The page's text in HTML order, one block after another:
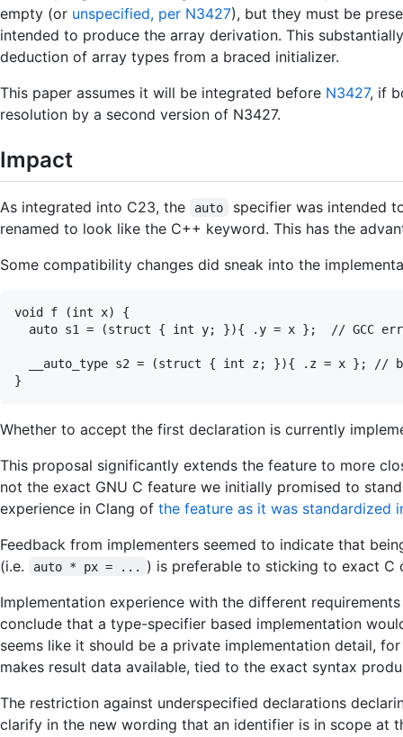
empty (or unspecified, per N3427), but they must be
intended to produce the array derivation. This
deduction of array types from a braced initializer.
This paper assumes it will be integrated before N3427, if
resolution by a second version of N3427.
Impact
As integrated into C23, the auto
specifier was intended
renamed to look like the C++ keyword. This has the
Some compatibility changes did sneak into the
void f (int x) {
auto s1 = (struct { int y; }){ .y = x };  // GCC
__auto_type s2 = (struct { int z; }){ .z = x }; //
Whether to accept the first declaration is currently
This proposal significantly extends the feature to more
not the exact GNU C feature we initially promised to
experience in Clang of the feature as it was standardized
Feedback from implementers seemed to indicate that
(i.e.
auto * px = ...
) is preferable to sticking to exact C
Implementation experience with the different
conclude that a type-specifier based implementation
seems like it should be a private implementation detail,
makes result data available, tied to the exact syntax
The restriction against underspecified declarations
clarify in the new wording that an identifier is in scope at